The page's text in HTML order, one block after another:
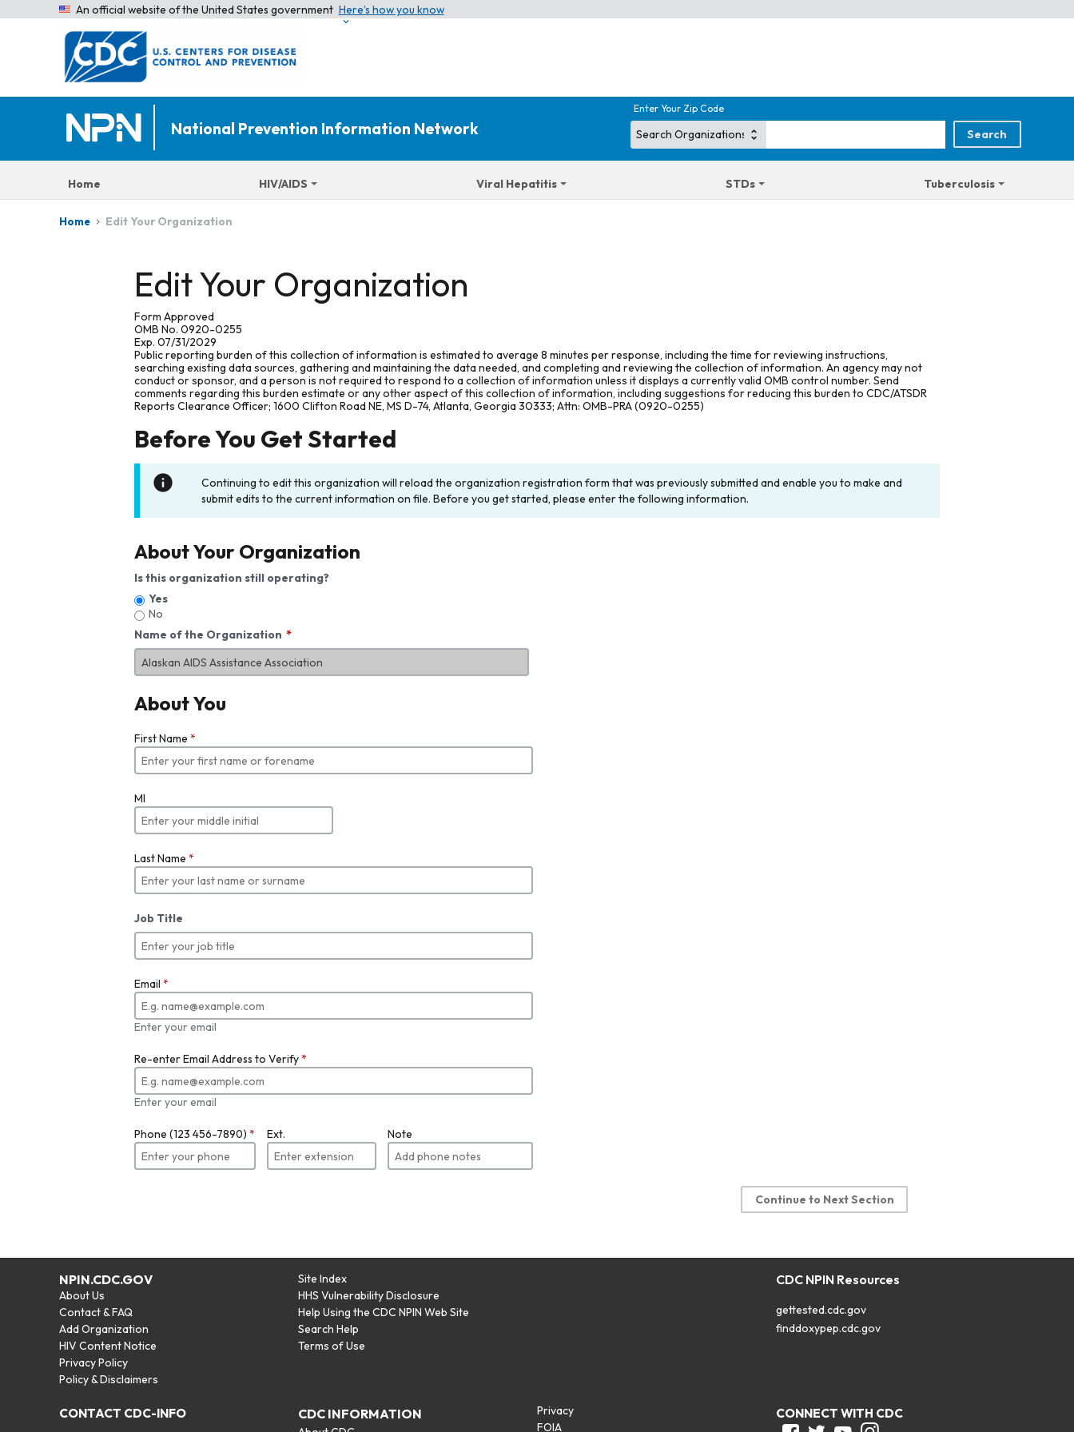
An official website of the United States government Here’s how you know
National Prevention Information Network
Enter Your Zip Code
Home HIV/AIDS Viral Hepatitis STDs Tuberculosis
Home Edit Your Organization
Edit Your Organization
Form Approved
OMB No. 0920-0255
Exp. 07/31/2029
Public reporting burden of this collection of information is estimated to average 8 minutes per response, including the time for reviewing instructions,
searching existing data sources, gathering and maintaining the data needed, and completing and reviewing the collection of information. An agency may not
conduct or sponsor, and a person is not required to respond to a collection of information unless it displays a currently valid OMB control number. Send
comments regarding this burden estimate or any other aspect of this collection of information, including suggestions for reducing this burden to CDC/ATSDR
Reports Clearance Officer; 1600 Clifton Road NE, MS D-74, Atlanta, Georgia 30333; Attn: OMB-PRA (0920-0255)
Before You Get Started
Continuing to edit this organization will reload the organization registration form that was previously submitted and enable you to make and
submit edits to the current information on file. Before you get started, please enter the following information.
About Your Organization
Is this organization still operating?
Yes
No
Name of the Organization
About You
First Name *
MI
Last Name *
Job Title
Email *
Enter your email
Re-enter Email Address to Verify*
Enter your email
Phone (123 456-7890) * Ext. Note
Continue to Next Section
NPIN.CDC.GOV
About Us
Contact & FAQ
Add Organization
HIV Content Notice
Privacy Policy
Policy & Disclaimers
Site Index
HHS Vulnerability Disclosure
Help Using the CDC NPIN Web Site
Search Help
Terms of Use
CDC NPIN Resources
gettested.cdc.gov
finddoxypep.cdc.gov
CONTACT CDC-INFO CDC INFORMATION
Privacy
FOIA
CONNECT WITH CDC